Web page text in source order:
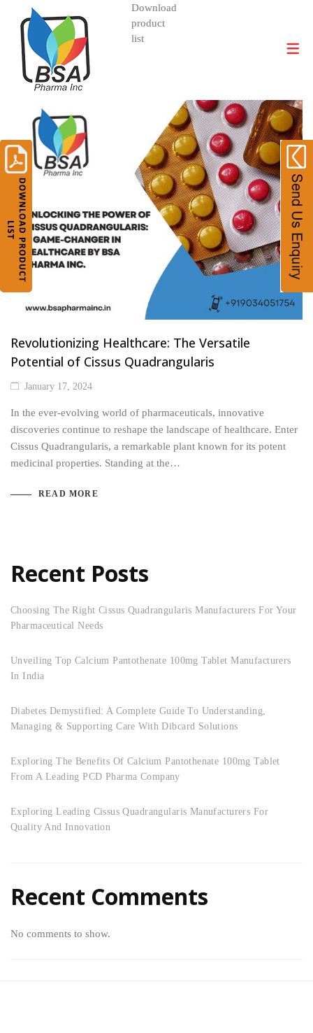
DIVISIONS AND PRODUCTS
Download
product
list
Revolutionizing Healthcare: The Versatile
Potential of Cissus Quadrangularis
January 17, 2024
In the ever-evolving world of pharmaceuticals, innovative
discoveries continue to reshape the landscape of healthcare. Enter
Cissus Quadrangularis, a remarkable plant known for its potent
medicinal properties. Standing at the…
READ MORE
Recent Posts
Choosing The Right Cissus Quadrangularis Manufacturers For Your
Pharmaceutical Needs
Unveiling Top Calcium Pantothenate 100mg Tablet Manufacturers
In India
Diabetes Demystified: A Complete Guide To Understanding,
Managing & Supporting Care With Dibcard Solutions
Exploring The Benefits Of Calcium Pantothenate 100mg Tablet
From A Leading PCD Pharma Company
Exploring Leading Cissus Quadrangularis Manufacturers For
Quality And Innovation
Recent Comments
No comments to show.